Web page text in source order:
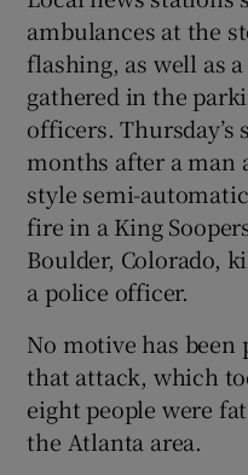
ambulances at the
flashing, as well as
gathered in the
officers. Thursday’s
months after a
style semi-
fire in a King
Boulder, Colorado,
a police officer.
No motive has
that attack, which
eight people were
the Atlanta area.